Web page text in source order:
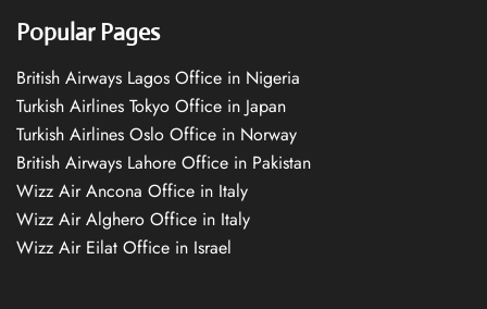
Popular Pages
British Airways Lagos Office in Nigeria
Turkish Airlines Tokyo Office in Japan
Turkish Airlines Oslo Office in Norway
British Airways Lahore Office in Pakistan
Wizz Air Ancona Office in Italy
Wizz Air Alghero Office in Italy
Wizz Air Eilat Office in Israel